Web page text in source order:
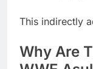
This indirectly
Why Are